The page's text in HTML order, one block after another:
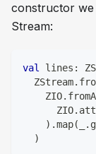
constructor we
Stream:
val lines :
  ZStream
.
    ZIO
.
      ZIO
.
) .map( .
)